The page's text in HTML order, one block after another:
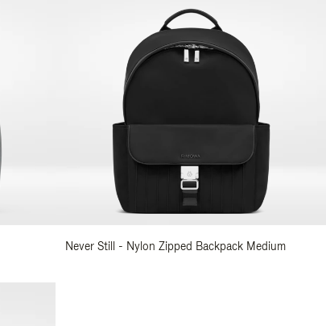
Never Still - Nylon Zipped Backpack Medium